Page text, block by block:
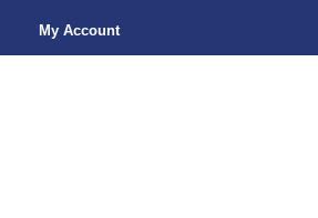
My Account